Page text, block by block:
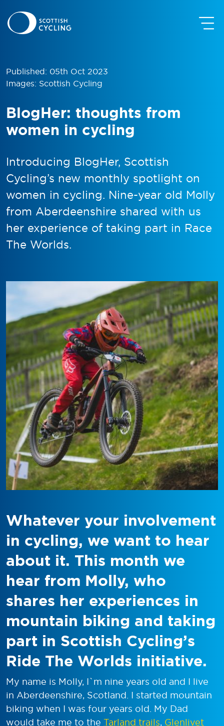
Published: 05th Oct 2023
Images: Scottish Cycling
BlogHer: thoughts from
women in cycling
Introducing BlogHer, Scottish
Cycling’s new monthly spotlight on
women in cycling. Nine-year old Molly
from Aberdeenshire shared with us
her experience of taking part in Race
The Worlds.
Whatever your involvement
in cycling, we want to hear
about it. This month we
hear from Molly, who
shares her experiences in
mountain biking and taking
part in Scottish Cycling’s
Ride The Worlds initiative.
My name is Molly, I`m nine years old and I live
in Aberdeenshire, Scotland. I started mountain
biking when I was four years old. My Dad
would take me to the Tarland trails, Glenlivet